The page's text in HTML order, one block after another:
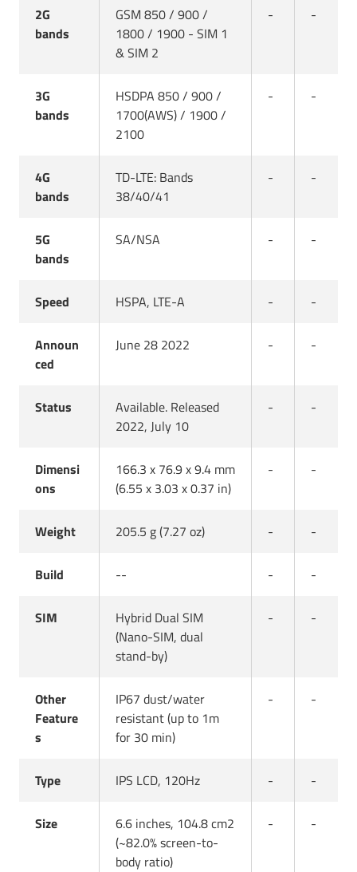
2G
bands
GSM 850 / 900 /
1800 / 1900 - SIM 1
& SIM 2
- -
3G
bands
HSDPA 850 / 900 /
1700(AWS) / 1900 /
2100
- -
4G
bands
TD-LTE: Bands
38/40/41
- -
5G
bands
SA/NSA - -
Speed HSPA, LTE-A - -
Announ
ced
June 28 2022 - -
Status
Available. Released
2022, July 10
- -
Dimensi
ons
166.3 x 76.9 x 9.4 mm
(6.55 x 3.03 x 0.37 in)
- -
Weight 205.5 g (7.27 oz) - -
Build -- - -
SIM
Hybrid Dual SIM
(Nano-SIM, dual
stand-by)
- -
Other
Feature
s
IP67 dust/water
resistant (up to 1m
for 30 min)
- -
Type IPS LCD, 120Hz - -
Size
6.6 inches, 104.8 cm2
(~82.0% screen-to-
body ratio)
- -